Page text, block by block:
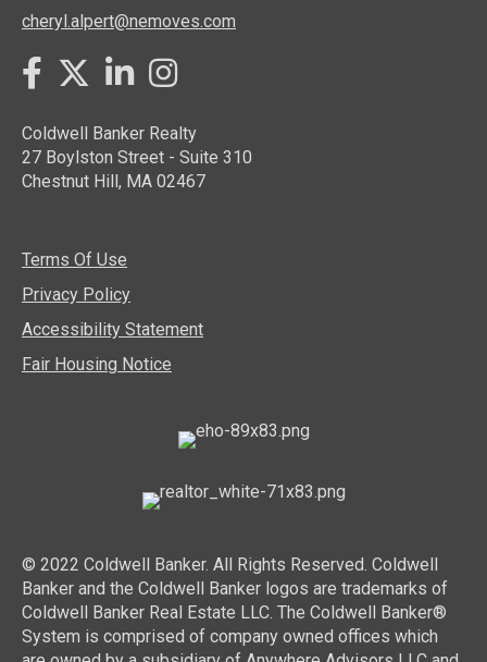
cheryl.alpert@nemoves.com
FacebookTwitterLinkedInInstagram
Coldwell Banker Realty
27 Boylston Street - Suite 310
Chestnut Hill, MA 02467
Terms Of Use
Privacy Policy
Accessibility Statement
Fair Housing Notice
© 2022 Coldwell Banker. All Rights Reserved. Coldwell
Banker and the Coldwell Banker logos are trademarks of
Coldwell Banker Real Estate LLC. The Coldwell Banker®
System is comprised of company owned offices which